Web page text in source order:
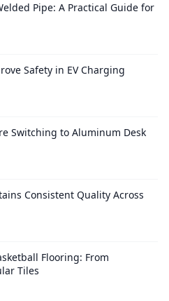
Pipe: A Practical Guide for
Safety in EV Charging
Switching to Aluminum Desk
Consistent Quality Across
Flooring: From
Tiles